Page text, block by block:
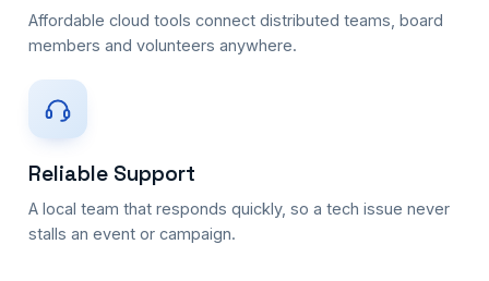
Affordable cloud tools connect distributed teams, board
members and volunteers anywhere.
Reliable Support
A local team that responds quickly, so a tech issue never
stalls an event or campaign.